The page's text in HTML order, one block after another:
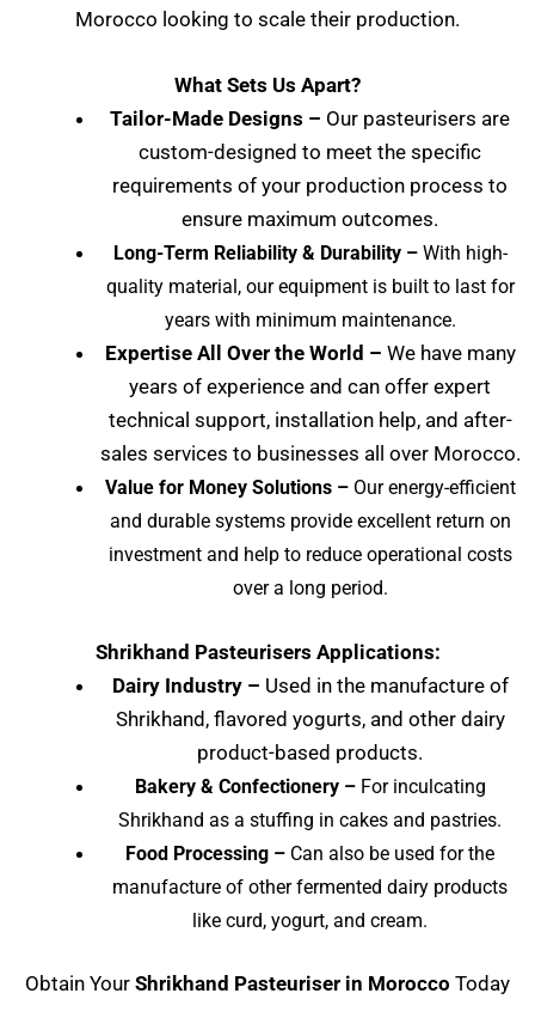
Morocco looking to scale their production.
What Sets Us Apart?
Tailor-Made Designs – Our pasteurisers are
custom-designed to meet the specific
requirements of your production process to
ensure maximum outcomes.
Long-Term Reliability & Durability –With high-
quality material, our equipment is built to last for
years with minimum maintenance.
Expertise All Over the World – We have many
years of experience and can offer expert
technical support, installation help, and after-
sales services to businesses all over Morocco.
Value for Money Solutions –Our energy-efficient
and durable systems provide excellent return on
investment and help to reduce operational costs
over a long period.
Shrikhand Pasteurisers Applications:
Dairy Industry – Used in the manufacture of
Shrikhand, flavored yogurts, and other dairy
product-based products.
Bakery & Confectionery –For inculcating
Shrikhand as a stuffing in cakes and pastries.
Food Processing – Can also be used for the
manufacture of other fermented dairy products
like curd, yogurt, and cream.
Obtain Your Shrikhand Pasteuriser in Morocco Today